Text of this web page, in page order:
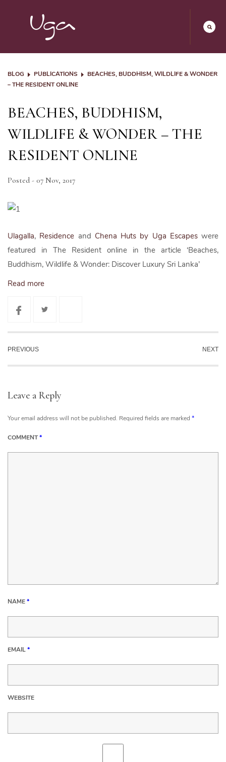
BLOG PUBLICATIONS
BEACHES, BUDDHISM, WILDLIFE & WONDER
– THE RESIDENT ONLINE
BEACHES, BUDDHISM,
WILDLIFE & WONDER – THE
RESIDENT ONLINE
Posted - 07 Nov, 2017
Ulagalla, Residence and Chena Huts by Uga Escapeswere
featured in The Resident online in the article ‘Beaches,
Buddhism, Wildlife & Wonder: Discover Luxury Sri Lanka’
Read more
PREVIOUS NEXT
Leave a Reply
Your email address will not be published. Required fields are marked *
COMMENT*
NAME*
EMAIL*
WEBSITE